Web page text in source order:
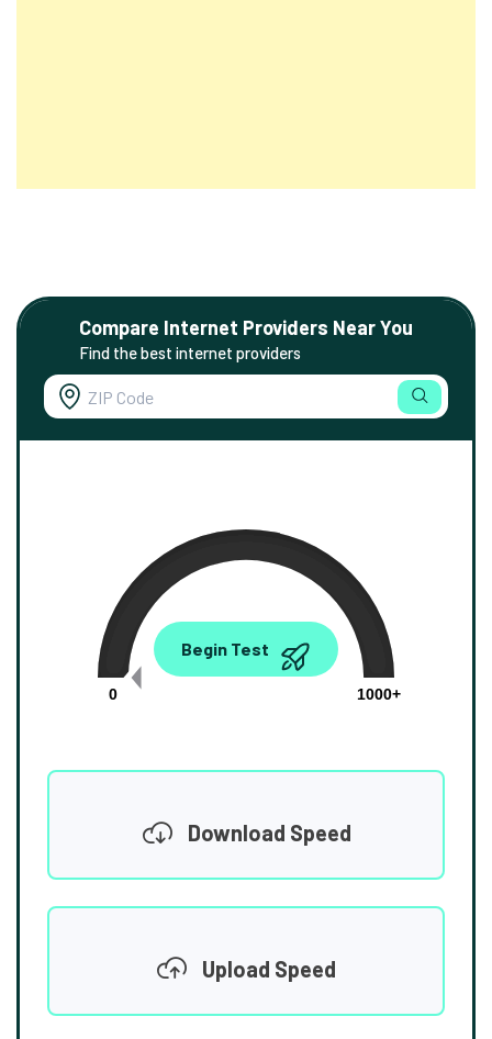
Compare Internet Providers Near You
Find the best internet providers
0.00
0
1000+
Begin Test
Download Speed
Upload Speed